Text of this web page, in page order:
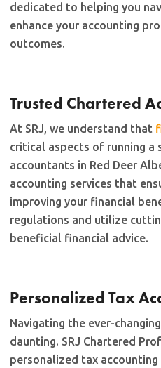
dedicated to helping you
enhance your accounting
outcomes.
Trusted Chartered
At SRJ, we understand that
critical aspects of running a
accountants in Red Deer
accounting services that
improving your financial
regulations and utilize
beneficial financial advice.
Personalized Tax
Navigating the ever-
daunting. SRJ Chartered
personalized tax